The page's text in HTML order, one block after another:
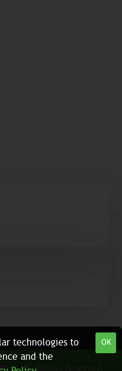
All Rights Reserved
OK
technologies to
and the